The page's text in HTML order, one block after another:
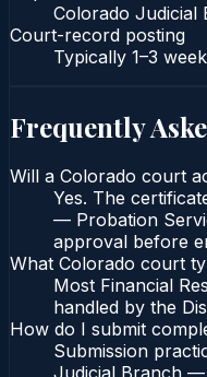
Colorado
Court-record posting
Typically 1–3
Frequently
Will a Colorado court
Yes. The
— Probation
approval before
What Colorado court
Most Financial
handled by the
How do I submit
Submission